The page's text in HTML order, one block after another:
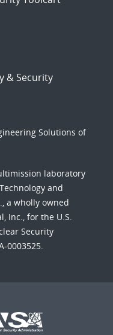
& Security
Solutions of
laboratory
and
a wholly owned
Inc., for the U.S.
Security
0003525.